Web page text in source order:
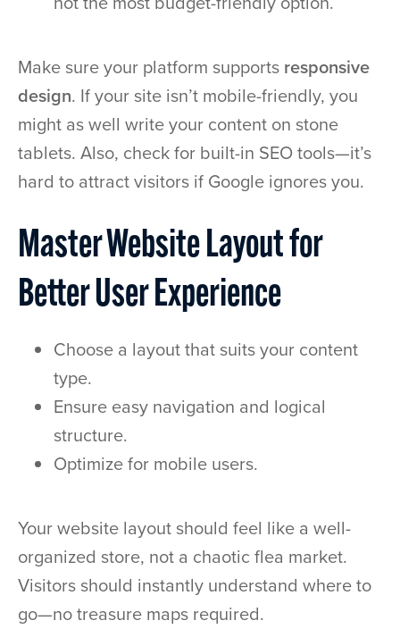
Make sure your platform supports responsive
design. If your site isn’t mobile-friendly, you
might as well write your content on stone
tablets. Also, check for built-in SEO tools—it’s
hard to attract visitors if Google ignores you.
Master Website Layout for
Better User Experience
Choose a layout that suits your content
type.
Ensure easy navigation and logical
structure.
Optimize for mobile users.
Your website layout should feel like a well-
organized store, not a chaotic flea market.
Visitors should instantly understand where to
go—no treasure maps required.